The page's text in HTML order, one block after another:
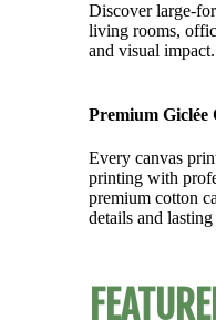
Discover large-
living rooms,
and visual impact.
Premium Giclée
Every canvas
printing with
premium cotton
details and